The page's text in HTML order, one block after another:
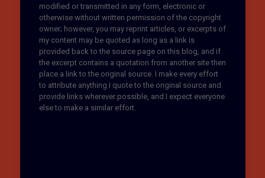
modified or transmitted in any form, electronic or
otherwise without written permission of the copyright
owner; however, you may reprint articles, or excerpts of
my content may be quoted as long as a link is
provided back to the source page on this blog, and if
the excerpt contains a quotation from another site then
place a link to the original source. I make every effort
to attribute anything I quote to the original source and
provide links wherever possible, and I expect everyone
else to make a similar effort.